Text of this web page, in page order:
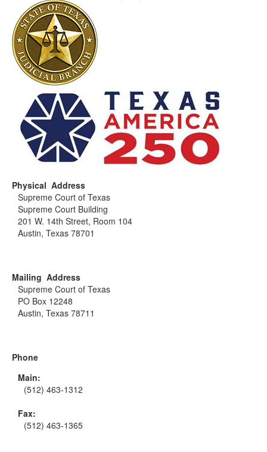
Physical Address
Supreme Court of Texas
Supreme Court Building
201 W. 14th Street, Room 104
Austin, Texas 78701
Mailing Address
Supreme Court of Texas
PO Box 12248
Austin, Texas 78711
Phone
Main:
(512) 463-1312
Fax:
(512) 463-1365